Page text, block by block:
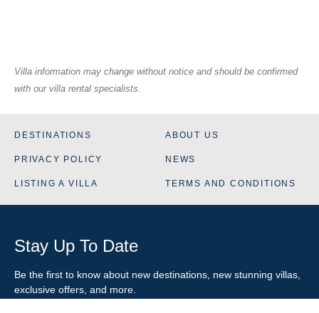
Villa information may change without notice and should be confirmed
with our villa rental specialists.
DESTINATIONS ABOUT US
PRIVACY POLICY NEWS
LISTING A VILLA TERMS AND CONDITIONS
Stay Up To Date
Be the first to know about new destinations, new stunning villas
exclusive offers, and more.